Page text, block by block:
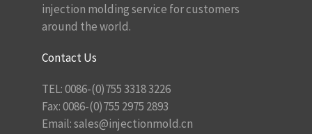
injection molding service for customers
around the world.
Contact Us
TEL: 0086-(0)755 3318 3226
Fax: 0086-(0)755 2975 2893
Email:sales@injectionmold.cn